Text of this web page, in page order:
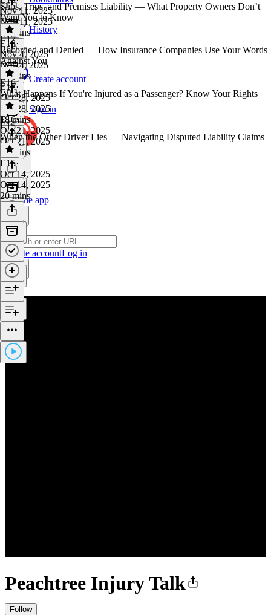
History
Create account
Sign in
Get the app
Create accountLog in
Peachtree Injury Talk
Follow
Nov 11, 2025
Nov 11, 2025
19 mins
Slips, Trips, and Premises Liability — What Property Owners Don’t
Want You to Know
E18·
Nov 4, 2025
Nov 4, 2025
19 mins
E17
Recorded and Denied — How Insurance Companies Use Your Words
Against You
E17·
Oct 28, 2025
Oct 28, 2025
18 mins
E16
What Happens If You're Injured as a Passenger? Know Your Rights
E16·
Oct 21, 2025
Oct 21, 2025
17 mins
E15
When the Other Driver Lies — Navigating Disputed Liability Claims
E15·
Oct 14, 2025
Oct 14, 2025
20 mins